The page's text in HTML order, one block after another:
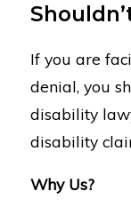
If you are
denial, you
disability
disability
Why Us?